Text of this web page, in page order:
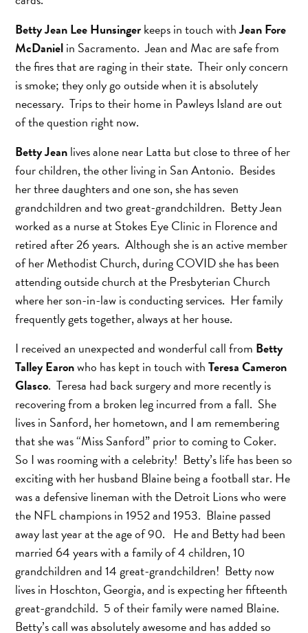
Betty Jean Lee Hunsingerkeeps in touch withJean Fore
McDanielin Sacramento. Jean and Mac are safe from
the fires that are raging in their state. Their only concern
is smoke; they only go outside when it is absolutely
necessary. Trips to their home in Pawleys Island are out
of the question right now.
Betty Jeanlives alone near Latta but close to three of her
four children, the other living in San Antonio. Besides
her three daughters and one son, she has seven
grandchildren and two great-grandchildren. Betty Jean
worked as a nurse at Stokes Eye Clinic in Florence and
retired after 26 years. Although she is an active member
of her Methodist Church, during COVID she has been
attending outside church at the Presbyterian Church
where her son-in-law is conducting services. Her family
frequently gets together, always at her house.
I received an unexpected and wonderful call from Betty
Talley Earonwho has kept in touch withTeresa Cameron
Glasco. Teresa had back surgery and more recently is
recovering from a broken leg incurred from a fall. She
lives in Sanford, her hometown, and I am remembering
that she was “Miss Sanford” prior to coming to Coker.
So I was rooming with a celebrity! Betty’s life has been so
exciting with her husband Blaine being a football star. He
was a defensive lineman with the Detroit Lions who were
the NFL champions in 1952 and 1953. Blaine passed
away last year at the age of 90. He and Betty had been
married 64 years with a family of 4 children, 10
grandchildren and 14 great-grandchildren! Betty now
lives in Hoschton, Georgia, and is expecting her fifteenth
great-grandchild. 5 of their family were named Blaine.
Betty’s call was absolutely awesome and has added so